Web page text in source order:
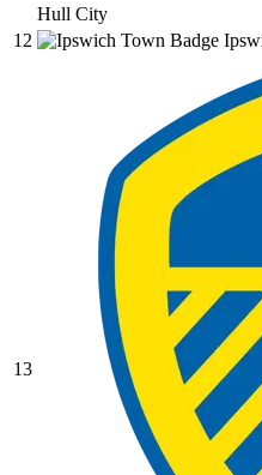
Hull City
12
13